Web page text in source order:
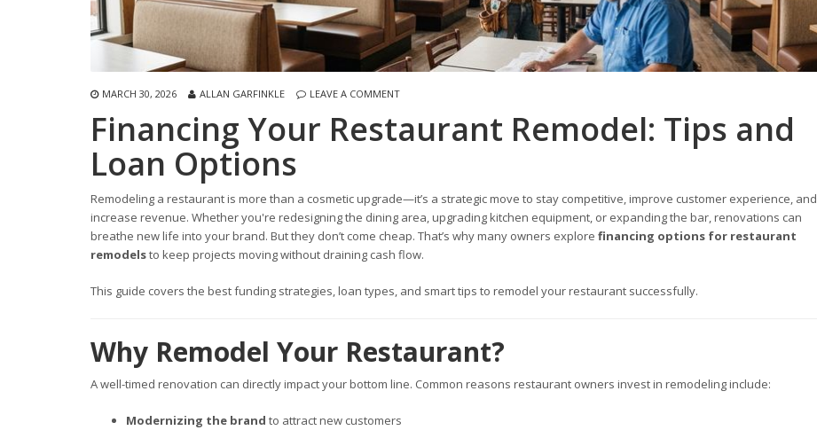
MARCH 30, 2026 ALLAN GARFINKLE LEAVE A COMMENT
Financing Your Restaurant Remodel: Tips and
Loan Options
Remodeling a restaurant is more than a cosmetic upgrade—it’s a strategic move to stay competitive, improve customer experience, and
increase revenue. Whether you're redesigning the dining area, upgrading kitchen equipment, or expanding the bar, renovations can
breathe new life into your brand. But they don’t come cheap. That’s why many owners explore financing options for restaurant
remodelsto keep projects moving without draining cash flow.
This guide covers the best funding strategies, loan types, and smart tips to remodel your restaurant successfully.
Why Remodel Your Restaurant?
A well-timed renovation can directly impact your bottom line. Common reasons restaurant owners invest in remodeling include:
Modernizing the brand to attract new customers